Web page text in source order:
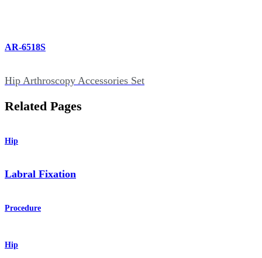
AR-6518S
Hip Arthroscopy Accessories Set
Related Pages
Hip
Labral Fixation
Procedure
Hip